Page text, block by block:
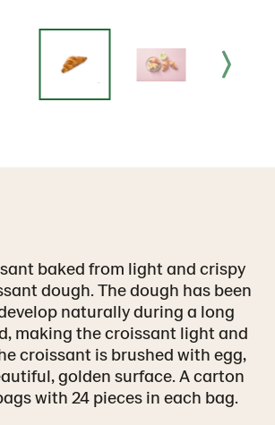
baked from light and crispy
dough. The dough has been
naturally during a long
making the croissant light and
croissant is brushed with egg,
golden surface. A carton
with 24 pieces in each bag.